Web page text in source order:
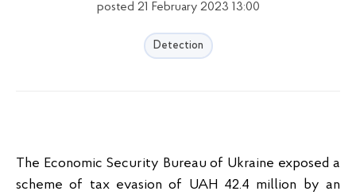
posted 21 February 2023 13:00
Detection
The Economic Security Bureau of Ukraine exposed a
scheme of tax evasion of UAH 42.4 million by an